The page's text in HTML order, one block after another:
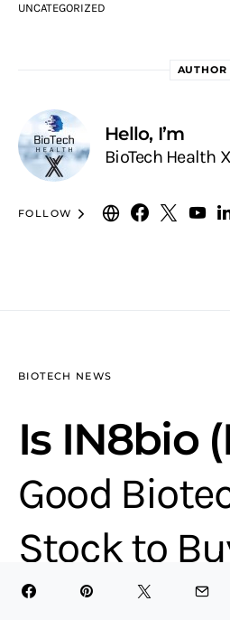
UNCATEGORIZED
AUTHOR
Hello, I’m
BioTech Health X
FOLLOW
BIOTECH NEWS
Is IN8bio
Good
Stock to